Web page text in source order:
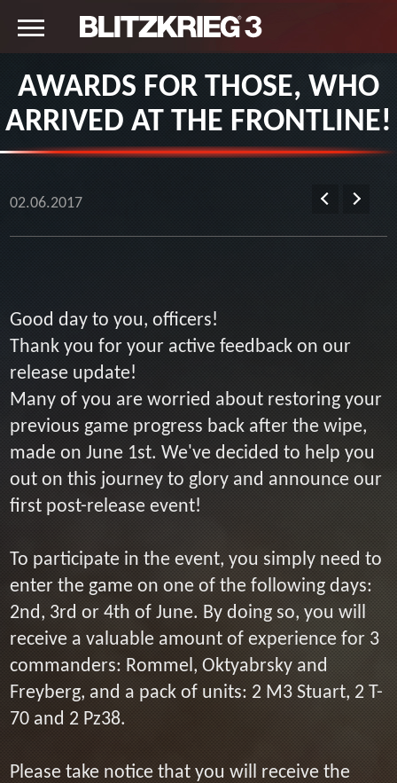
AWARDS FOR THOSE, WHO
ARRIVED AT THE FRONTLINE!
02.06.2017
Good day to you, officers!
Thank you for your active feedback on our
release update!
Many of you are worried about restoring your
previous game progress back after the wipe,
made on June 1st. We've decided to help you
out on this journey to glory and announce our
first post-release event!
To participate in the event, you simply need to
enter the game on one of the following days:
2nd, 3rd or 4th of June. By doing so, you will
receive a valuable amount of experience for 3
commanders: Rommel, Oktyabrsky and
Freyberg, and a pack of units: 2 M3 Stuart, 2 T-
70 and 2 Pz38.
Please take notice that you will receive the